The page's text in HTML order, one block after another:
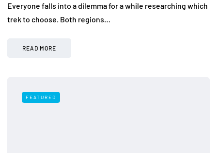
Everyone falls into a dilemma for a while researching which
trek to choose. Both regions…
READ MORE
FEATURED